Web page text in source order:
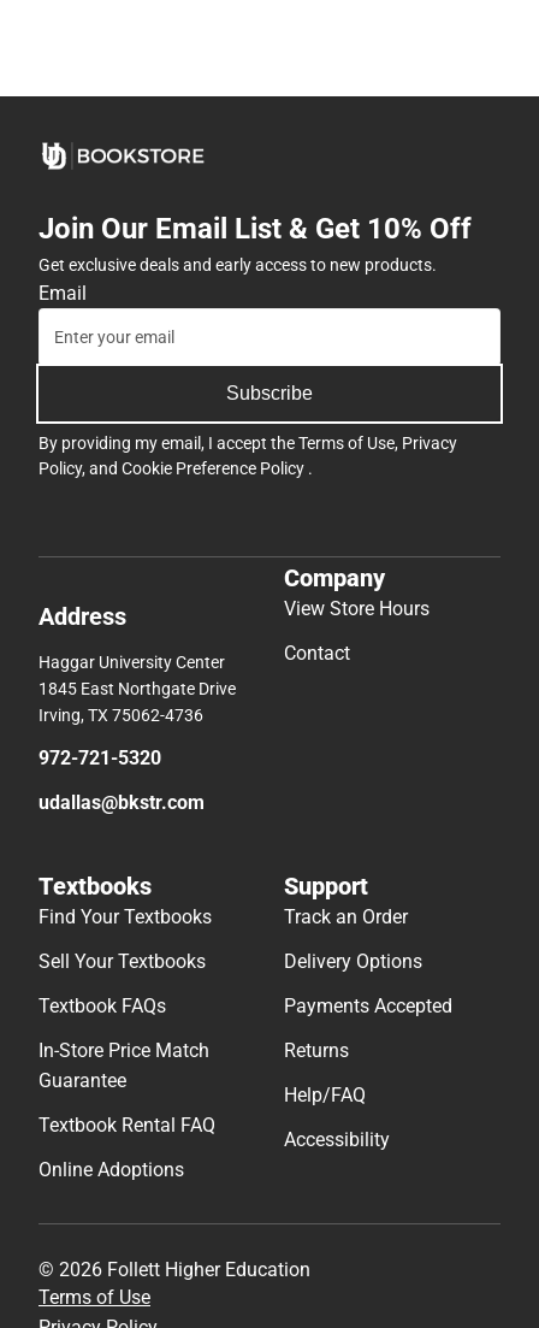
Join Our Email List & Get 10% Off
Get exclusive deals and early access to new products.
Email
Subscribe
By providing my email, I accept theTerms of Use, Privacy
Policy, and Cookie Preference Policy .
Address
Haggar University Center
1845 East Northgate Drive
Irving, TX 75062-4736
972-721-5320
udallas@bkstr.com
Company
View Store Hours
Contact
Textbooks
Find Your Textbooks
Sell Your Textbooks
Textbook FAQs
In-Store Price Match
Guarantee
Textbook Rental FAQ
Online Adoptions
Support
Track an Order
Delivery Options
Payments Accepted
Returns
Help/FAQ
Accessibility
© 2026 Follett Higher Education
Terms of Use